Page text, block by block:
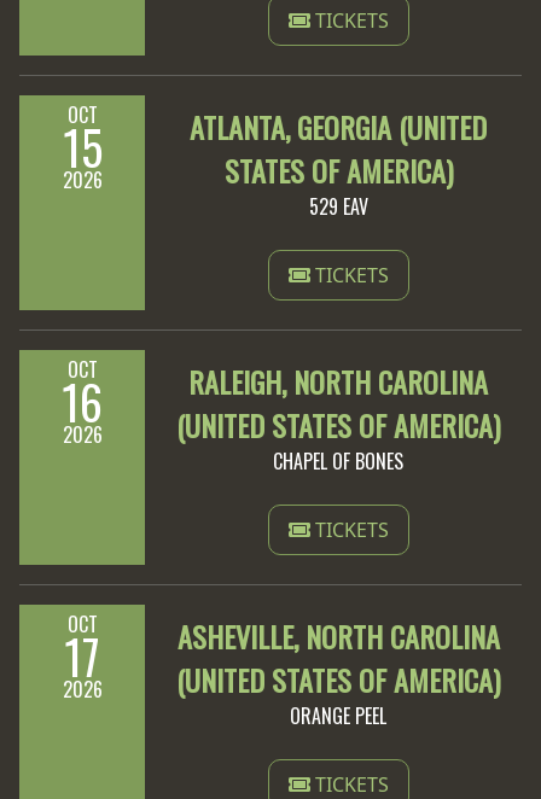
TICKETS
OCT
15
2026
ATLANTA, GEORGIA (UNITED
STATES OF AMERICA)
529 EAV
TICKETS
OCT
16
2026
RALEIGH, NORTH CAROLINA
(UNITED STATES OF AMERICA)
CHAPEL OF BONES
TICKETS
OCT
17
2026
ASHEVILLE, NORTH CAROLINA
(UNITED STATES OF AMERICA)
ORANGE PEEL
TICKETS